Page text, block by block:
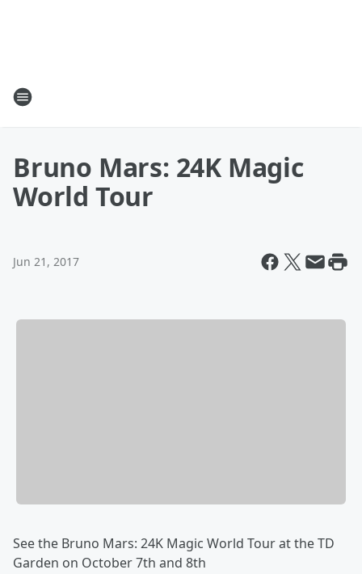
Bruno Mars: 24K Magic
World Tour
Jun 21, 2017
See the Bruno Mars: 24K Magic World Tour at the TD
Garden on October 7th and 8th